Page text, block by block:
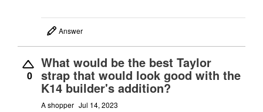
Answer
0
What would be the best Taylor
strap that would look good with the
K14 builder's addition?
A shopper Jul 14, 2023